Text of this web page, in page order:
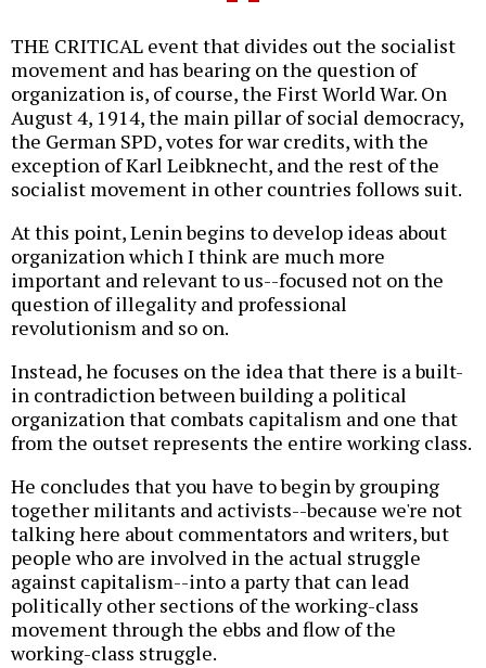
THE CRITICAL event that divides out the socialist
movement and has bearing on the question of
organization is, of course, the First World War. On
August 4, 1914, the main pillar of social democracy,
the German SPD, votes for war credits, with the
exception of Karl Leibknecht, and the rest of the
socialist movement in other countries follows suit.
At this point, Lenin begins to develop ideas about
organization which I think are much more
important and relevant to us--focused not on the
question of illegality and professional
revolutionism and so on.
Instead, he focuses on the idea that there is a built-
in contradiction between building a political
organization that combats capitalism and one that
from the outset represents the entire working class.
He concludes that you have to begin by grouping
together militants and activists--because we're not
talking here about commentators and writers, but
people who are involved in the actual struggle
against capitalism--into a party that can lead
politically other sections of the working-class
movement through the ebbs and flow of the
working-class struggle.